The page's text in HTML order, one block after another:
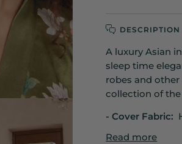
DESCRIPTION
A luxury Asian
sleep time
robes and
collection of
- Cover Fabric:
Read more